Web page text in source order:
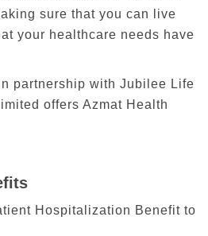
sure that you can live
your healthcare needs have
partnership with Jubilee Life
offers Azmat Health
Hospitalization Benefit to